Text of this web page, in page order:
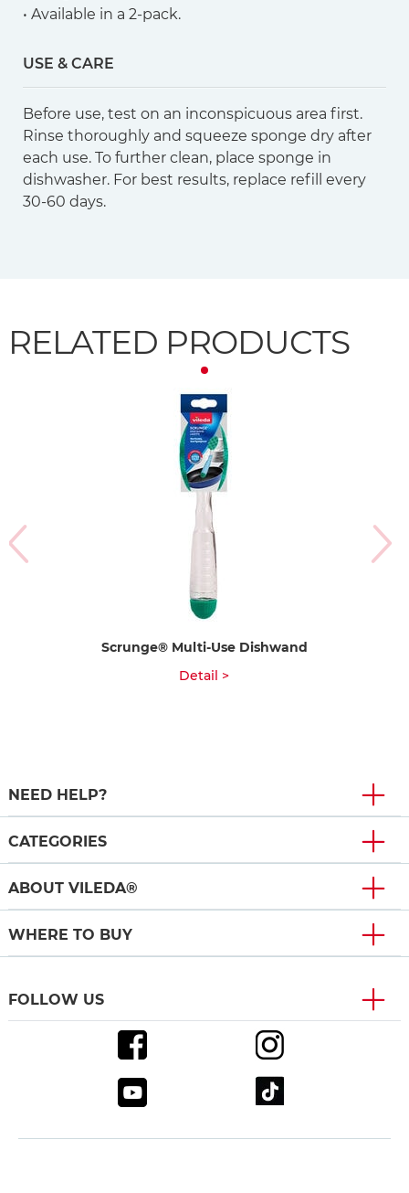
• Available in a 2-pack.
USE & CARE
Before use, test on an inconspicuous area first.
Rinse thoroughly and squeeze sponge dry after
each use. To further clean, place sponge in
dishwasher. For best results, replace refill every
30-60 days.
RELATED PRODUCTS
Scrunge® Multi-Use Dishwand
Detail >
NEED HELP?
CATEGORIES
ABOUT VILEDA®
WHERE TO BUY
FOLLOW US